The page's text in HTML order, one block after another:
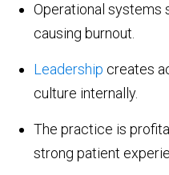
Operational systems
causing burnout.
Leadership creates
culture internally.
The practice is
strong patient